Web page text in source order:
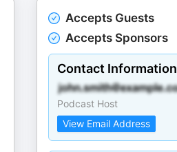
Accepts Guests
Accepts Sponsors
Contact Information
Podcast Host
View Email Address